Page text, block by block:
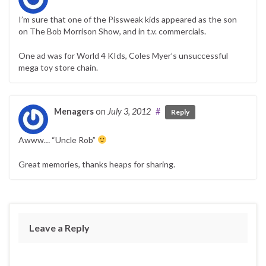
I’m sure that one of the Pissweak kids appeared as the son
on The Bob Morrison Show, and in t.v. commercials.
One ad was for World 4 KIds, Coles Myer’s unsuccessful
mega toy store chain.
Menagerson July 3, 2012 # Reply
Awww… “Uncle Rob”
Great memories, thanks heaps for sharing.
Leave a Reply